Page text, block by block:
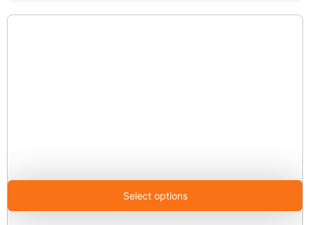
Select options